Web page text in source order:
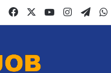
FacebookYouTubeInstagram